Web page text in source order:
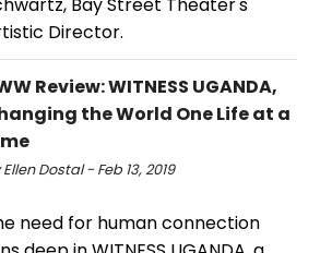
Director.
Review: WITNESS UGANDA,
the World One Life at a
Dostal - Feb 13, 2019
need for human connection